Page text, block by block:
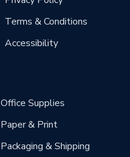
Terms & Conditions
Accessibility
Office Supplies
Paper & Print
Packaging & Shipping